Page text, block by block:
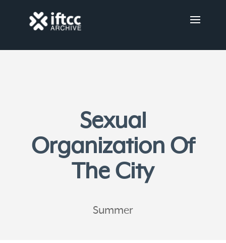
Sexual
Organization Of
The City
Summer